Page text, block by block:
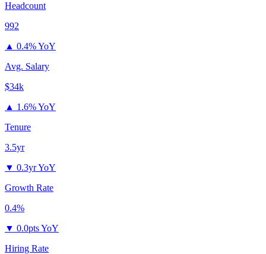
Headcount
992
▲ 0.4% YoY
Avg. Salary
$34k
▲ 1.6% YoY
Tenure
3.5yr
▼ 0.3yr YoY
Growth Rate
0.4%
▼ 0.0pts YoY
Hiring Rate